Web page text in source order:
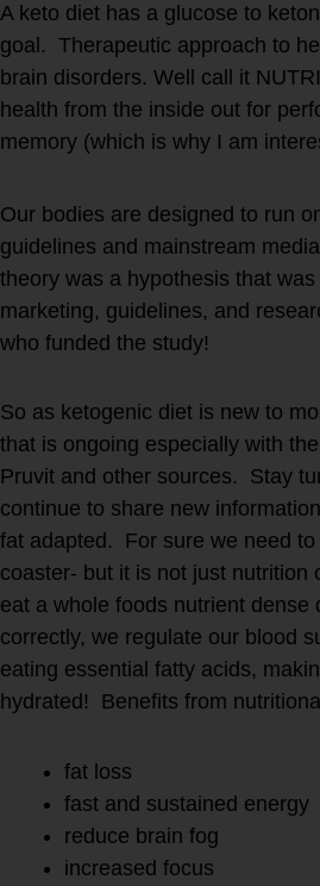
A keto diet has a glucose to
goal. Therapeutic approach to
brain disorders. Well call it
health from the inside out for
memory (which is why I am
Our bodies are designed to run
guidelines and mainstream
theory was a hypothesis that
marketing, guidelines, and
who funded the study!
So as ketogenic diet is new to
that is ongoing especially with
Pruvit and other sources. Stay
continue to share new
fat adapted. For sure we need
coaster- but it is not just
eat a whole foods nutrient
correctly, we regulate our blood
eating essential fatty acids,
hydrated! Benefits from
fat loss
fast and sustained energy
reduce brain fog
increased focus